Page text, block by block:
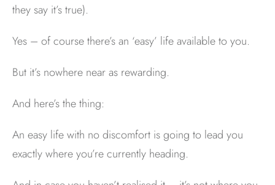
they say it’s true).
Yes – of course there’s an ‘easy’ life available to you.
But it’s nowhere near as rewarding.
And here’s the thing:
An easy life with no discomfort is going to lead you
exactly where you’re currently heading.